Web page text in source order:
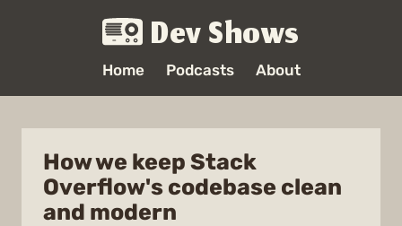
Dev Shows
Home Podcasts About
How we keep Stack
Overflow's codebase clean
and modern